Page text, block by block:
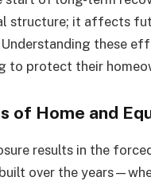
structure; it affects
these
to protect their
of Home and
results in the
built over the